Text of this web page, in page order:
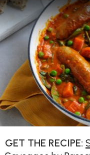
GET THE RECIPE: